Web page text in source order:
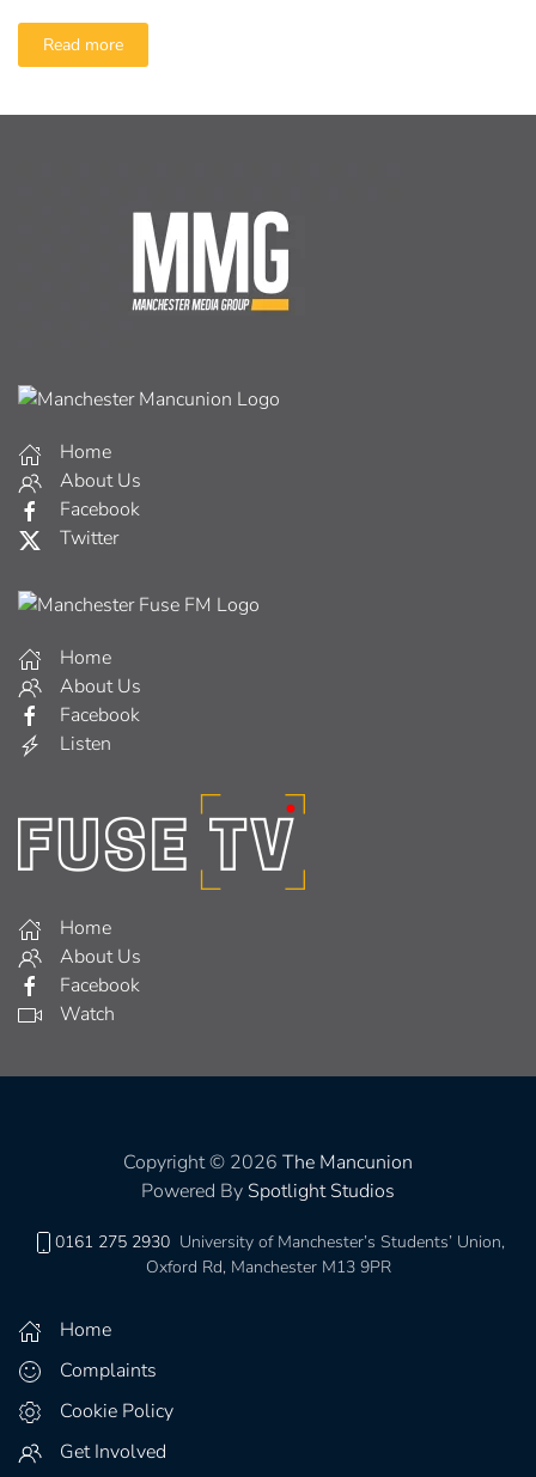
Read more
Home
About Us
Facebook
Twitter
Home
About Us
Facebook
Listen
Home
About Us
Facebook
Watch
Copyright © 2026 The Mancunion
Powered By Spotlight Studios
0161 275 2930 University of Manchester’s Students’ Union,
Oxford Rd, Manchester M13 9PR
Home
Complaints
Cookie Policy
Get Involved